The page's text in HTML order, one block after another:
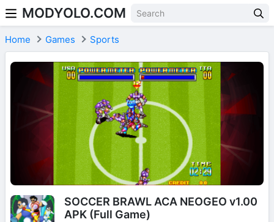
Skip to content
MODYOLO.COM
Home Games Sports
SOCCER BRAWL ACA NEOGEO v1.00
APK (Full Game)